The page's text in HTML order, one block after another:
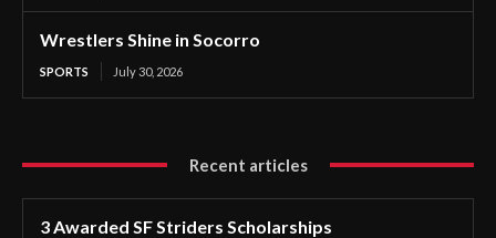
Wrestlers Shine in Socorro
SPORTS July 30, 2026
Recent articles
3 Awarded SF Striders Scholarships